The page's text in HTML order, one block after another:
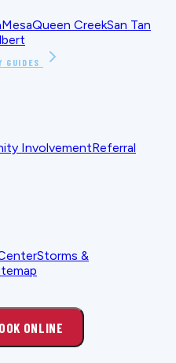
MesaQueen CreekSan Tan
GUIDES
InvolvementReferral
Storms &
ONLINE